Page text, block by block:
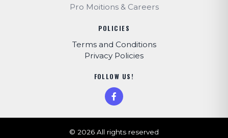
Pro Moitions & Careers
POLICIES
Terms and Conditions
Privacy Policies
FOLLOW US!
© 2026 All rights reserved